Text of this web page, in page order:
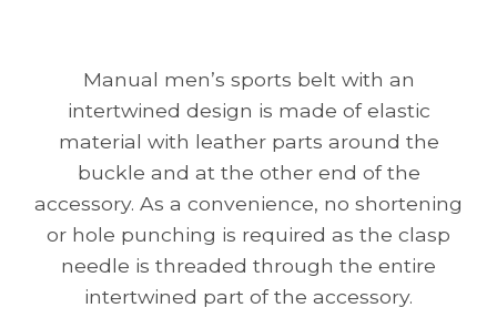
Manual men’s sports belt with an
intertwined design is made of elastic
material with leather parts around the
buckle and at the other end of the
accessory. As a convenience, no shortening
or hole punching is required as the clasp
needle is threaded through the entire
intertwined part of the accessory.